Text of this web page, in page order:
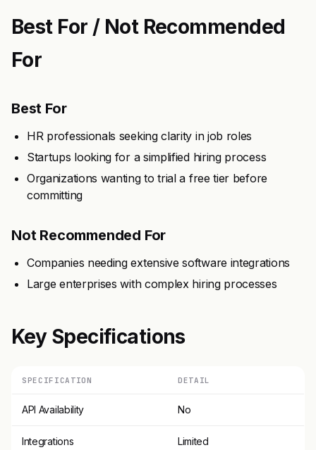
Best For / Not Recommended
For
Best For
HR professionals seeking clarity in job roles
Startups looking for a simplified hiring process
Organizations wanting to trial a free tier before
committing
Not Recommended For
Companies needing extensive software integrations
Large enterprises with complex hiring processes
Key Specifications
SPECIFICATION DETAIL
API Availability No
Integrations Limited